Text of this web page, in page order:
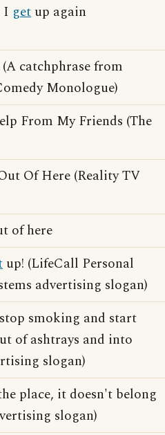
I get up again
catchphrase from
Monologue)
From My Friends (The
Of Here (Reality TV
of here
up! (LifeCall Personal
advertising slogan)
smoking and start
of ashtrays and into
slogan)
place, it doesn't belong
slogan)